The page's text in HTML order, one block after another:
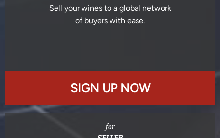
Sell your wines to a global network
of buyers with ease.
SIGN UP NOW
for